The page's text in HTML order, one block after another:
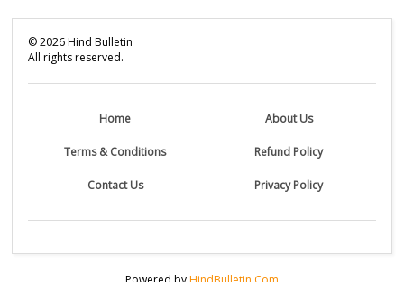
©2026Hind Bulletin
All rights reserved.
Home About Us
Terms & Conditions Refund Policy
Contact Us Privacy Policy